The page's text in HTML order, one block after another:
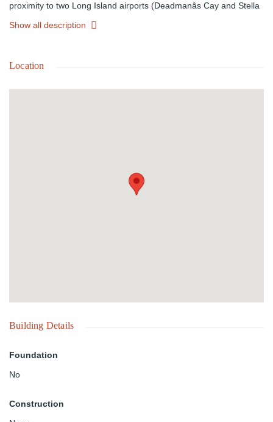
proximity to two Long Island airports (Deadmanâs Cay and Stella
Maris). This property is accessible from Queenâs Highway and
Show all description
Location
Building Details
Foundation
No
Construction